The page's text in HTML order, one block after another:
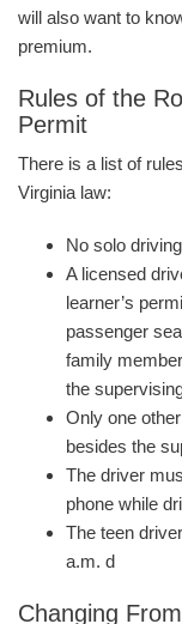
will also want to
premium.
Rules of the
Permit
There is a list of
Virginia law:
No solo
A licensed
learner’s
passenger
family
the
Only one
besides the
The driver
phone while
The teen
a.m. d
Changing